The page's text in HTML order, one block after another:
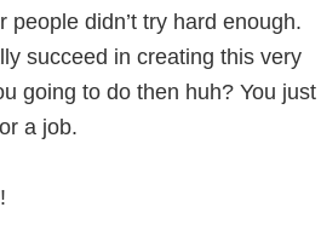
didn’t try hard enough.
succeed in creating this very
going to do then huh? You just
a job.